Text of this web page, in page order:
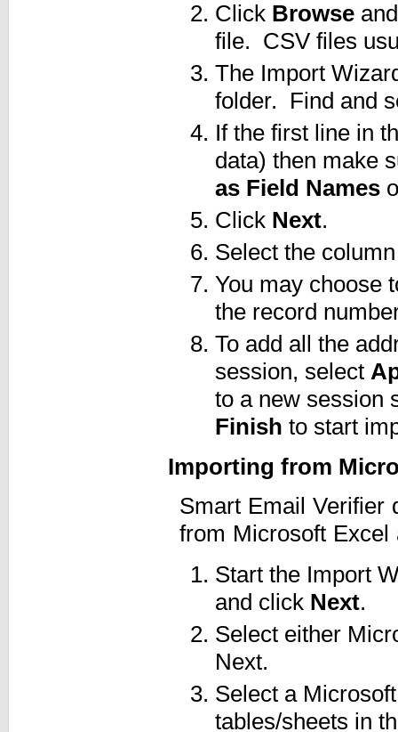
Click Browse
file. CSV files
The Import
folder. Find and
If the first line in
data) then make
as Field Names
Click Next.
Select the
You may choose
the record
To add all the
session, select
to a new session
Finish to start
Importing from
Smart Email Verifier
from Microsoft
Start the Import
and click Next.
Select either
Next.
Select a
tables/sheets in